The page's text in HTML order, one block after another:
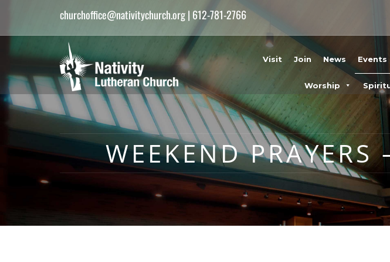
churchoffice@nativitychurch.org| 612-781-2766
Visit Join News Events
Worship
WEEKEND